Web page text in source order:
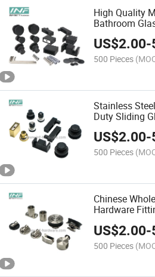
High Quality
Bathroom
Sliding Door
Shower Fitting
Accessories
US$2.00-
500 Pieces
Stainless
Duty Sliding
Bathroom
US$2.00-
500 Pieces
Chinese
Hardware
Accessories
US$2.00-
500 Pieces